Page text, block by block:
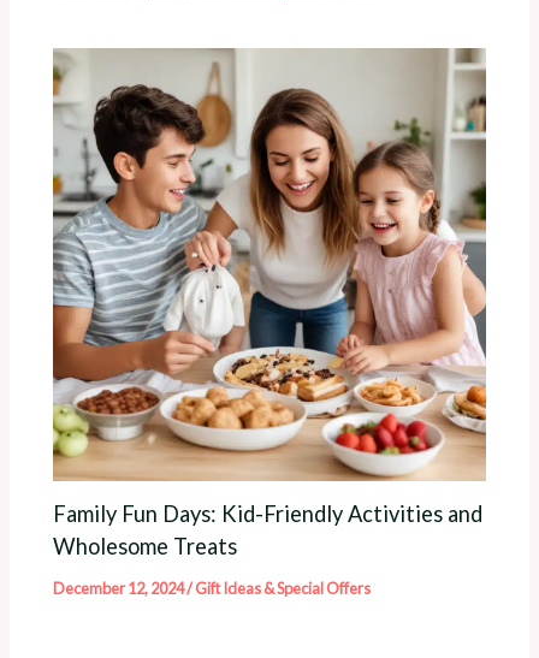
Family Fun Days: Kid-Friendly Activities and
Wholesome Treats
December 12, 2024/Gift Ideas & Special Offers